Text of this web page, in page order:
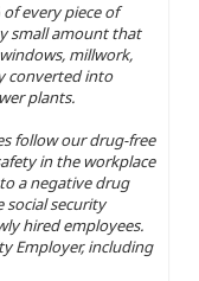
every piece of
small amount that
millwork,
converted into
plants.
follow our drug-free
in the workplace
a negative drug
social security
hired employees.
Employer, including